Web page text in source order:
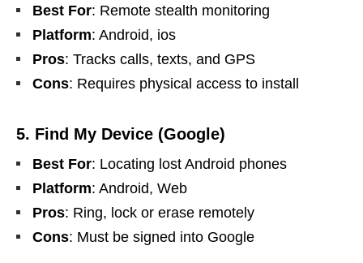
Best For: Remote stealth monitoring
Platform: Android, ios
Pros: Tracks calls, texts, and GPS
Cons: Requires physical access to install
5. Find My Device (Google)
Best For: Locating lost Android phones
Platform: Android, Web
Pros: Ring, lock or erase remotely
Cons: Must be signed into Google